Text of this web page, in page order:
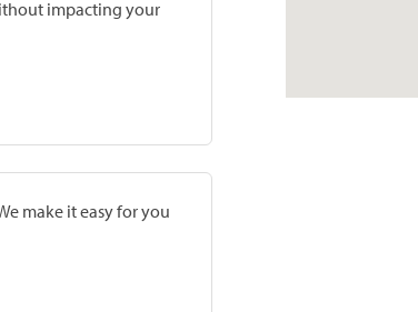
impacting your
make it easy for you